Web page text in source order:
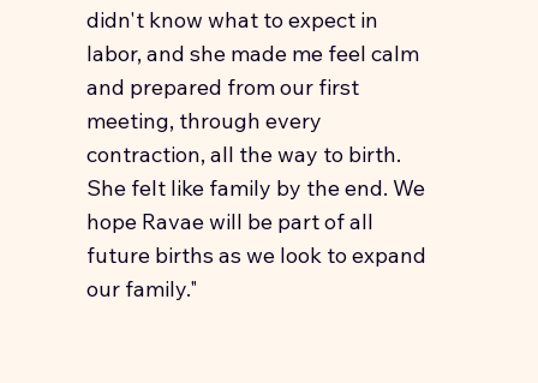
didn't know what to expect in
labor, and she made me feel calm
and prepared from our first
meeting, through every
contraction, all the way to birth.
She felt like family by the end. We
hope Ravae will be part of all
future births as we look to expand
our family."